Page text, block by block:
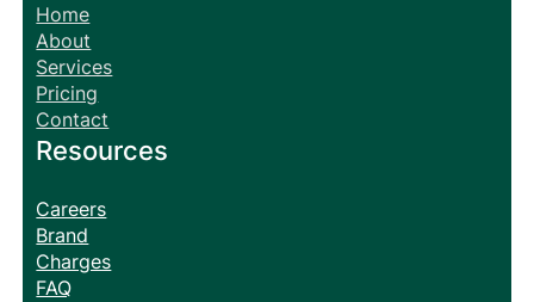
Home
About
Services
Pricing
Contact
Resources
Careers
Brand
Charges
FAQ